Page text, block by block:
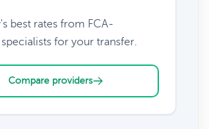
best rates from FCA-
for your transfer.
Compare providers